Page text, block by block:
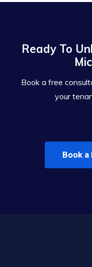
Ready To
Book a free
your
Book